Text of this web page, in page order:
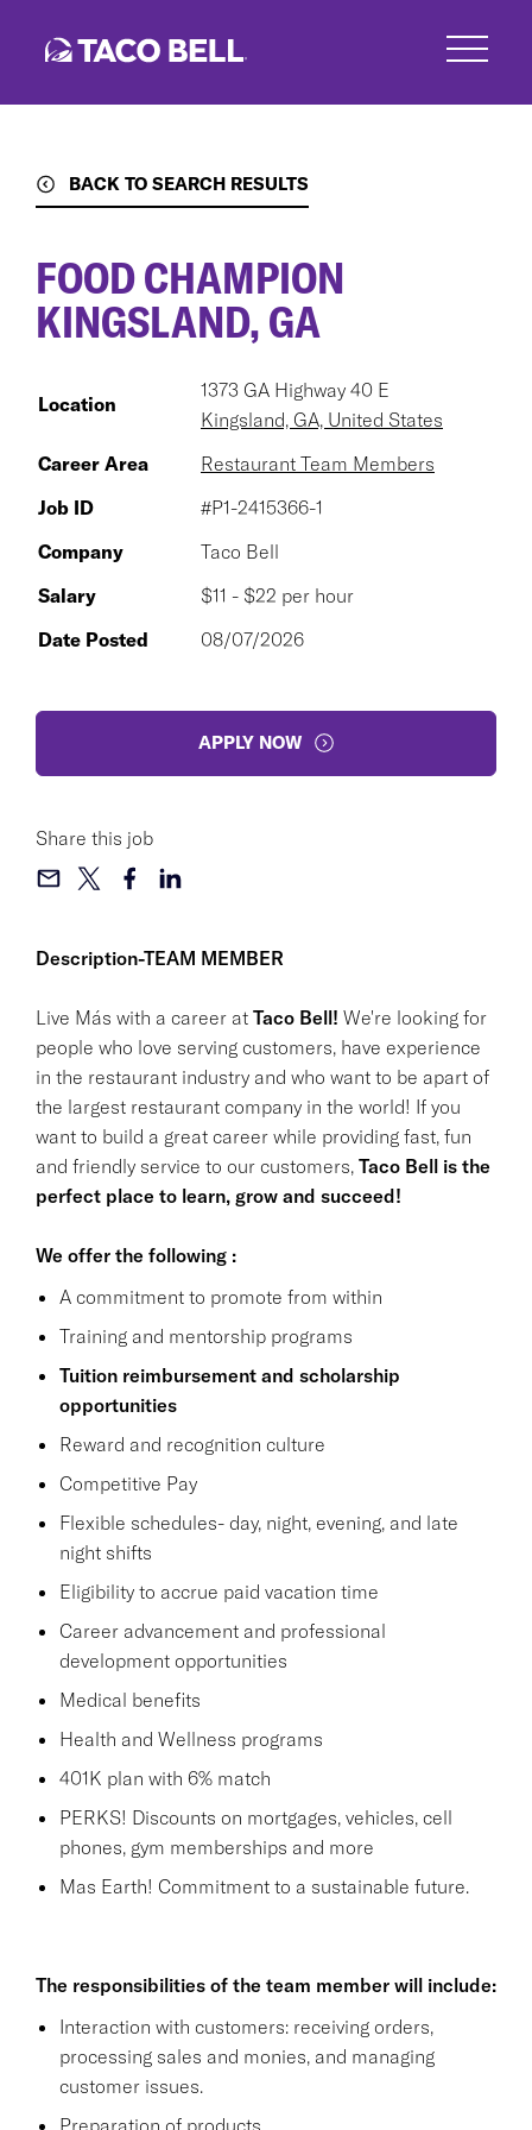
BACK TO SEARCH RESULTS
Description-TEAM MEMBER
Live Más with a career at Taco Bell! We're looking for
people who love serving customers, have experience
in the restaurant industry and who want to be apart of
the largest restaurant company in the world! If you
want to build a great career while providing fast, fun
and friendly service to our customers, Taco Bell is the
perfect place to learn, grow and succeed!
We offer the following :
A commitment to promote from within
Training and mentorship programs
Tuition reimbursement and scholarship
opportunities
Reward and recognition culture
Competitive Pay
Flexible schedules- day, night, evening, and late
night shifts
Eligibility to accrue paid vacation time
Career advancement and professional
development opportunities
Medical benefits
Health and Wellness programs
401K plan with 6% match
PERKS! Discounts on mortgages, vehicles, cell
phones, gym memberships and more
Mas Earth! Commitment to a sustainable future.
The responsibilities of the team member will include:
Interaction with customers: receiving orders,
processing sales and monies, and managing
customer issues.
Preparation of products.
FOOD CHAMPION
KINGSLAND, GA
Location
1373 GA Highway 40 E
Kingsland, GA, United States
Career Area
Restaurant Team Members
Job ID
#P1-2415366-1
Company
Taco Bell
Salary
$11 - $22 per hour
Date Posted
08/07/2026
APPLY NOW
Share this job